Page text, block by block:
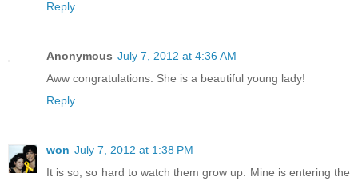
Reply
Anonymous July 7, 2012 at 4:36 AM
Aww congratulations. She is a beautiful young lady!
Reply
won July 7, 2012 at 1:38 PM
It is so, so hard to watch them grow up. Mine is entering the